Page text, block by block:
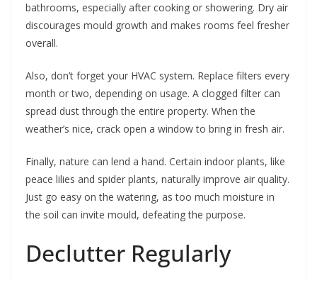
bathrooms, especially after cooking or showering. Dry air
discourages mould growth and makes rooms feel fresher
overall.
Also, don’t forget your HVAC system. Replace filters every
month or two, depending on usage. A clogged filter can
spread dust through the entire property. When the
weather’s nice, crack open a window to bring in fresh air.
Finally, nature can lend a hand. Certain indoor plants, like
peace lilies and spider plants, naturally improve air quality.
Just go easy on the watering, as too much moisture in
the soil can invite mould, defeating the purpose.
Declutter Regularly